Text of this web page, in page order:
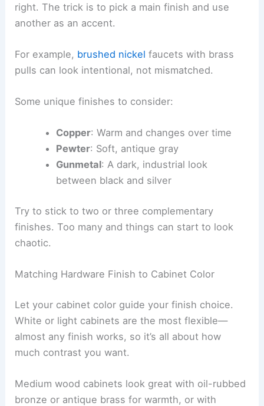
right. The trick is to pick a main finish and use
another as an accent.
For example, brushed nickel faucets with brass
pulls can look intentional, not mismatched.
Some unique finishes to consider:
Copper: Warm and changes over time
Pewter: Soft, antique gray
Gunmetal: A dark, industrial look
between black and silver
Try to stick to two or three complementary
finishes. Too many and things can start to look
chaotic.
Matching Hardware Finish to Cabinet Color
Let your cabinet color guide your finish choice.
White or light cabinets are the most flexible—
almost any finish works, so it’s all about how
much contrast you want.
Medium wood cabinets look great with oil-rubbed
bronze or antique brass for warmth, or with